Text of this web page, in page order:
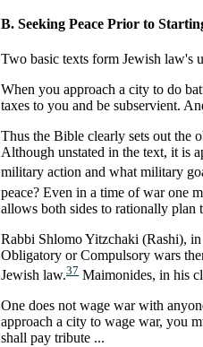
B. Seeking Peace Prior to
Two basic texts form Jewish law's
When you approach a city to do
taxes to you and be subservient.
Thus the Bible clearly sets out the
Although unstated in the text, it is
military action and what military
peace? Even in a time of war one
allows both sides to rationally plan
Rabbi Shlomo Yitzchaki (Rashi),
Obligatory or Compulsory wars
Jewish law.37 Maimonides, in his
One does not wage war with
approach a city to wage war, you
shall pay tribute ...